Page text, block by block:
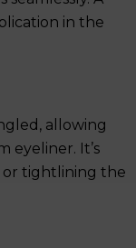
in the
allowing
eyeliner. It’s
or tightlining the